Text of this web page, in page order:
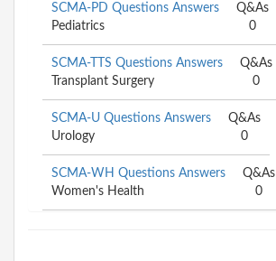
SCMA-PD Questions Answers
Pediatrics
Q&As
0
SCMA-TTS Questions Answers
Transplant Surgery
Q&As
0
SCMA-U Questions Answers
Urology
Q&As
0
SCMA-WH Questions Answers
Women's Health
Q&As
0